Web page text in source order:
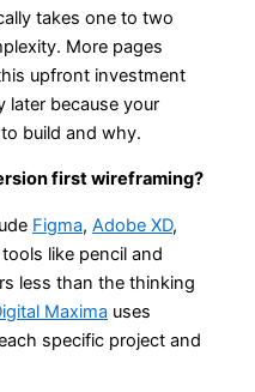
takes one to two
More pages
upfront investment
later because your
build and why.
first wireframing?
Figma, Adobe XD,
like pencil and
less than the thinking
Maxima uses
specific project and